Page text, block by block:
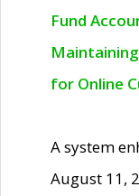
Fund
for Online
A system
August 11,